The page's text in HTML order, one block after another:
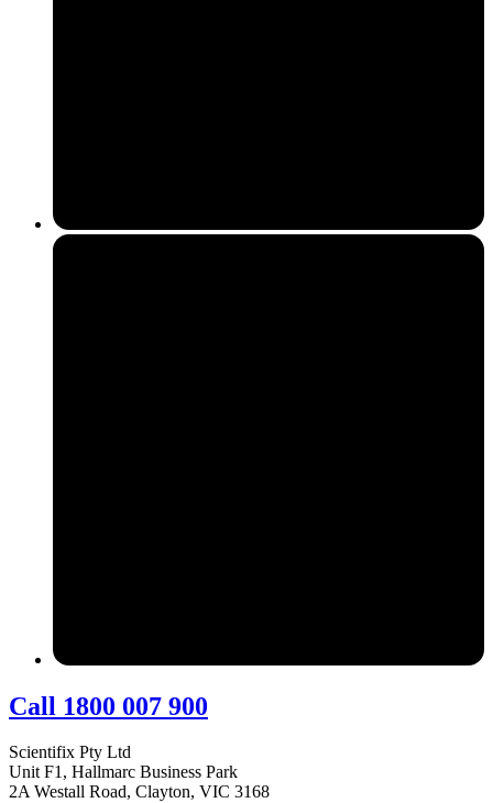
Call 1800 007 900
Scientifix Pty Ltd
Unit F1, Hallmarc Business Park
2A Westall Road, Clayton, VIC 3168